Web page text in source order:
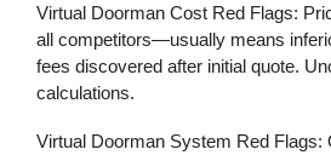
Virtual Doorman Cost Red Flags:
all competitors—usually means
fees discovered after initial quote.
calculations.
Virtual Doorman System Red Flags: